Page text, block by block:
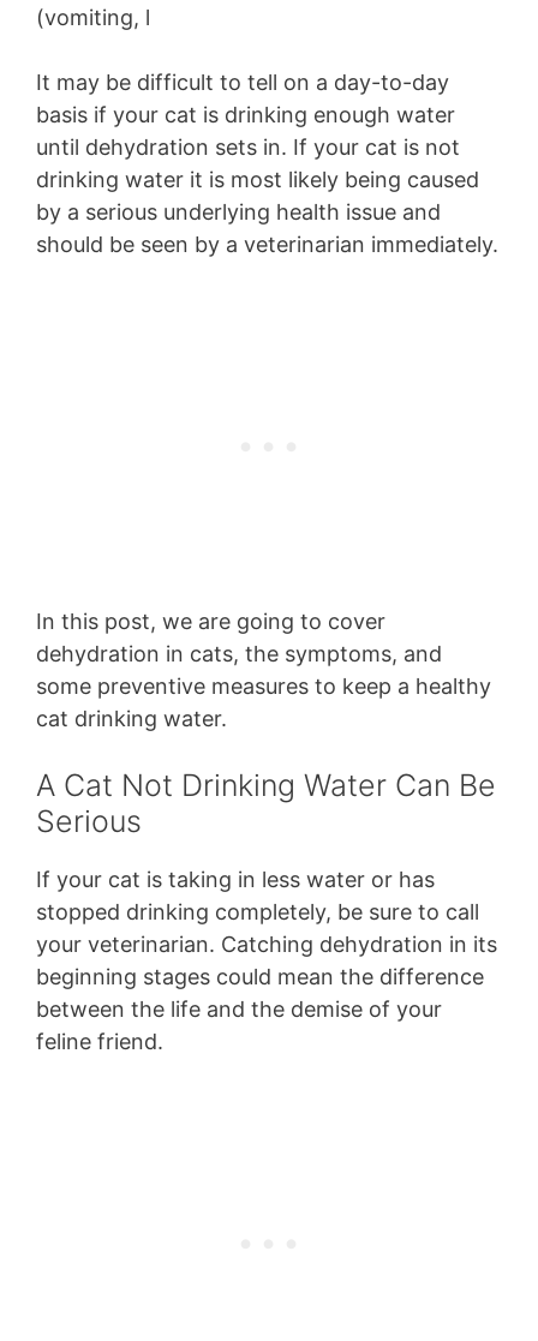
(vomiting, l
It may be difficult to tell on a day-to-day
basis if your cat is drinking enough water
until dehydration sets in. If your cat is not
drinking water it is most likely being caused
by a serious underlying health issue and
should be seen by a veterinarian immediately.
In this post, we are going to cover
dehydration in cats, the symptoms, and
some preventive measures to keep a healthy
cat drinking water.
A Cat Not Drinking Water Can Be
Serious
If your cat is taking in less water or has
stopped drinking completely, be sure to call
your veterinarian. Catching dehydration in its
beginning stages could mean the difference
between the life and the demise of your
feline friend.